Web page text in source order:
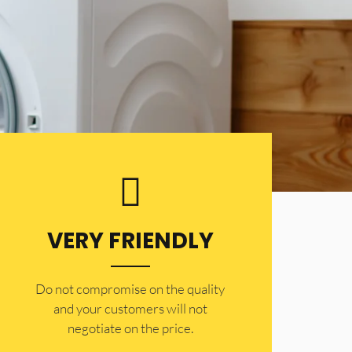
VERY FRIENDLY
​Do not compromise on the quality
and your customers will not
negotiate on the price.